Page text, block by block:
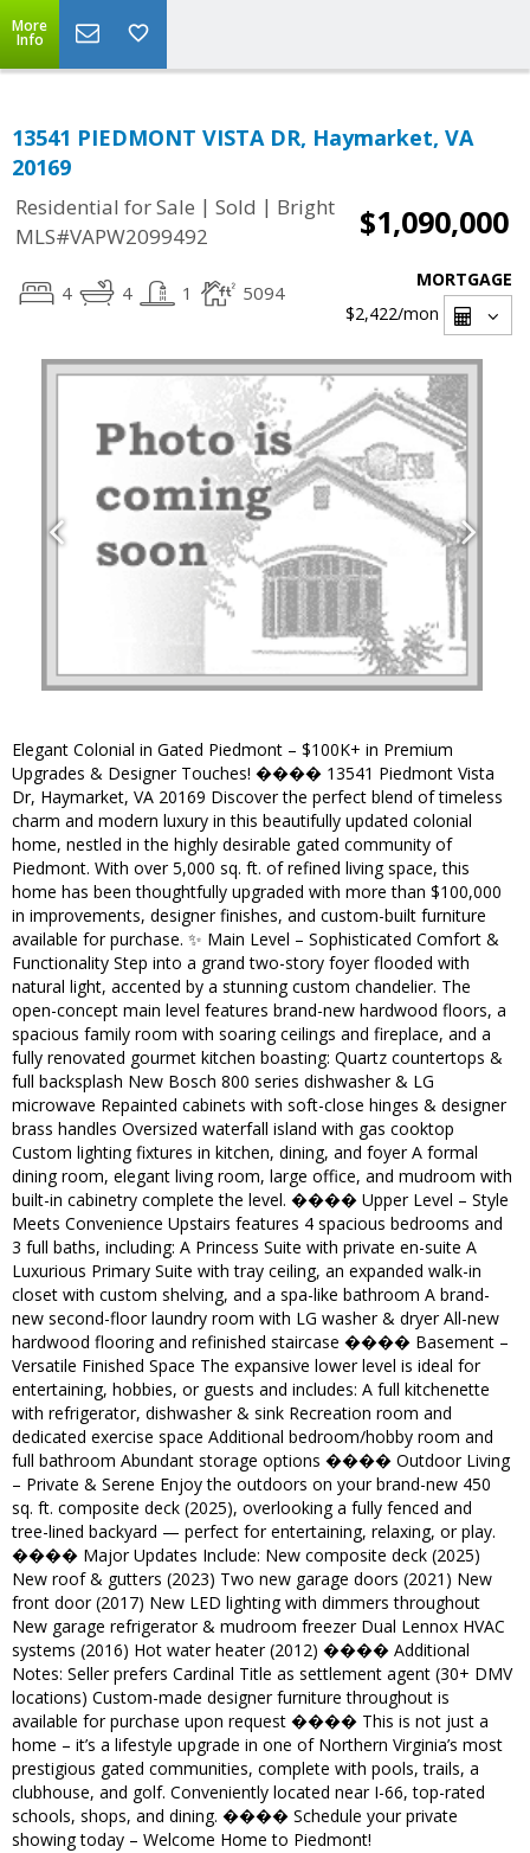
More
Info
13541 PIEDMONT VISTA DR, Haymarket, VA
20169
Residential for Sale | Sold | Bright
MLS#VAPW2099492
$1,090,000
4 4 1 5094
MORTGAGE
$2,422/mon
Elegant Colonial in Gated Piedmont – $100K+ in Premium
Upgrades & Designer Touches! ���� 13541 Piedmont Vista
Dr, Haymarket, VA 20169 Discover the perfect blend of timeless
charm and modern luxury in this beautifully updated colonial
home, nestled in the highly desirable gated community of
Piedmont. With over 5,000 sq. ft. of refined living space, this
home has been thoughtfully upgraded with more than $100,000
in improvements, designer finishes, and custom-built furniture
available for purchase. ✨ Main Level – Sophisticated Comfort &
Functionality Step into a grand two-story foyer flooded with
natural light, accented by a stunning custom chandelier. The
open-concept main level features brand-new hardwood floors, a
spacious family room with soaring ceilings and fireplace, and a
fully renovated gourmet kitchen boasting: Quartz countertops &
full backsplash New Bosch 800 series dishwasher & LG
microwave Repainted cabinets with soft-close hinges & designer
brass handles Oversized waterfall island with gas cooktop
Custom lighting fixtures in kitchen, dining, and foyer A formal
dining room, elegant living room, large office, and mudroom with
built-in cabinetry complete the level. ����️ Upper Level – Style
Meets Convenience Upstairs features 4 spacious bedrooms and
3 full baths, including: A Princess Suite with private en-suite A
Luxurious Primary Suite with tray ceiling, an expanded walk-in
closet with custom shelving, and a spa-like bathroom A brand-
new second-floor laundry room with LG washer & dryer All-new
hardwood flooring and refinished staircase ����️ Basement –
Versatile Finished Space The expansive lower level is ideal for
entertaining, hobbies, or guests and includes: A full kitchenette
with refrigerator, dishwasher & sink Recreation room and
dedicated exercise space Additional bedroom/hobby room and
full bathroom Abundant storage options ���� Outdoor Living
– Private & Serene Enjoy the outdoors on your brand-new 450
sq. ft. composite deck (2025), overlooking a fully fenced and
tree-lined backyard — perfect for entertaining, relaxing, or play.
����️ Major Updates Include: New composite deck (2025)
New roof & gutters (2023) Two new garage doors (2021) New
front door (2017) New LED lighting with dimmers throughout
New garage refrigerator & mudroom freezer Dual Lennox HVAC
systems (2016) Hot water heater (2012) ���� Additional
Notes: Seller prefers Cardinal Title as settlement agent (30+ DMV
locations) Custom-made designer furniture throughout is
available for purchase upon request ���� This is not just a
home – it’s a lifestyle upgrade in one of Northern Virginia’s most
prestigious gated communities, complete with pools, trails, a
clubhouse, and golf. Conveniently located near I-66, top-rated
schools, shops, and dining. ���� Schedule your private
showing today – Welcome Home to Piedmont!